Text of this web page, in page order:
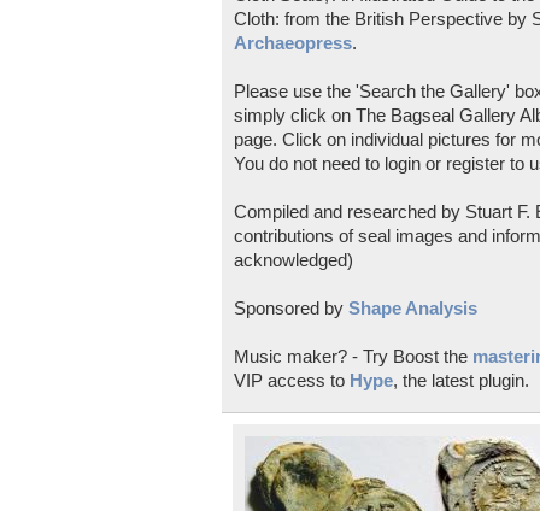
Cloth: from the British Perspective by
Archaeopress.
Please use the 'Search the Gallery'
simply click on The Bagseal Gallery
page. Click on individual pictures for
You do not need to login or register to
Compiled and researched by Stuart
contributions of seal images and
acknowledged)
Sponsored by Shape Analysis
Music maker? - Try Boost the
VIP access to Hype, the latest plugin.